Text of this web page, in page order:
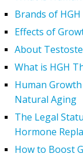
Brands of HGH
Effects of
About
What is HGH
Human
Natural Aging
The Legal
Hormone
How to Boost